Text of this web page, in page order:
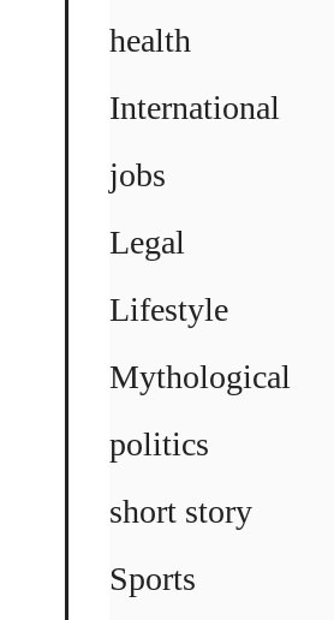
health
International
jobs
Legal
Lifestyle
Mythological
politics
short story
Sports